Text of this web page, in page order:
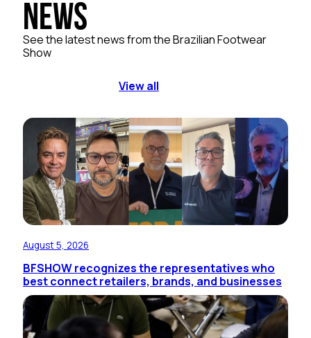
News
See the latest news from the Brazilian Footwear
Show
View all
August 5, 2026
BFSHOW recognizes the representatives who
best connect retailers, brands, and businesses